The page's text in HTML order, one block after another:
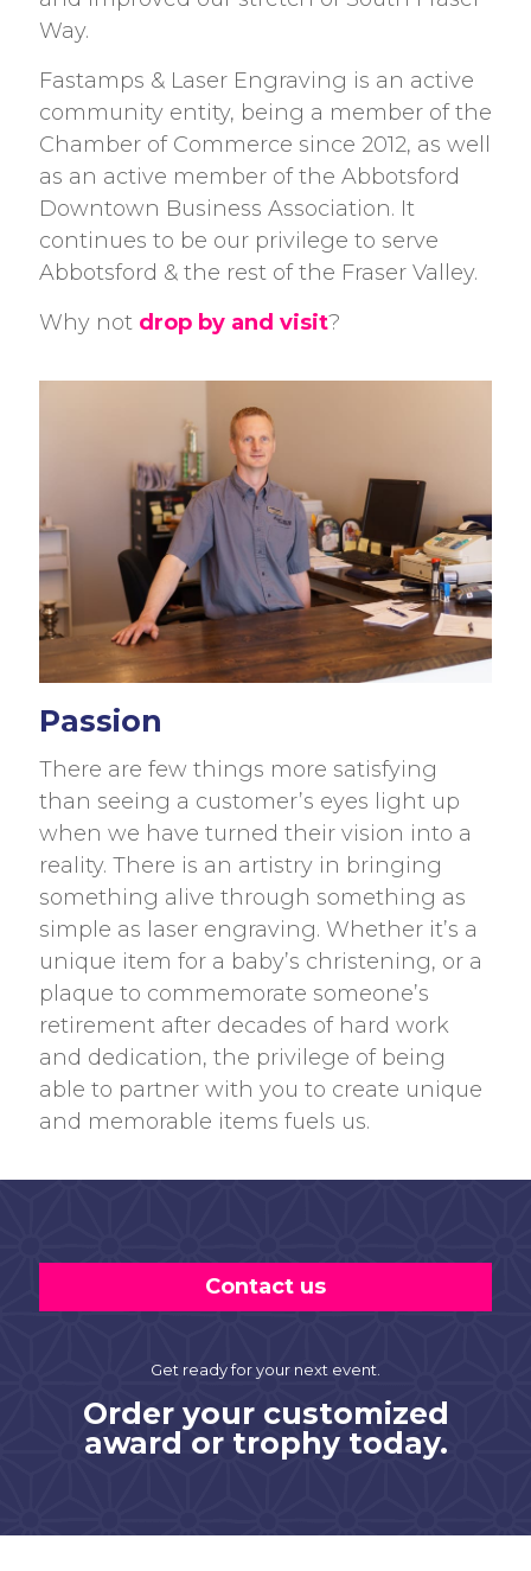
Way.
Fastamps & Laser Engraving is an active
community entity, being a member of the
Chamber of Commerce since 2012, as well
as an active member of the Abbotsford
Downtown Business Association. It
continues to be our privilege to serve
Abbotsford & the rest of the Fraser Valley.
Why not drop by and visit?
Passion
There are few things more satisfying
than seeing a customer’s eyes light up
when we have turned their vision into a
reality. There is an artistry in bringing
something alive through something as
simple as laser engraving. Whether it’s a
unique item for a baby’s christening, or a
plaque to commemorate someone’s
retirement after decades of hard work
and dedication, the privilege of being
able to partner with you to create unique
and memorable items fuels us.
Get ready for your next event.
Order your customized
award or trophy today.
Contact us